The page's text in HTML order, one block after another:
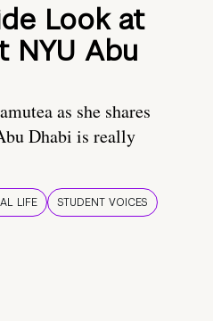
Look at
NYU Abu
as she shares
Dhabi is really
LIFE
STUDENT VOICES